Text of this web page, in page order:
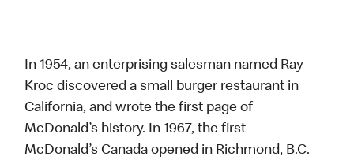
In 1954, an enterprising salesman named Ray
Kroc discovered a small burger restaurant in
California, and wrote the first page of
McDonald’s history. In 1967, the first
McDonald’s Canada opened in Richmond, B.C.